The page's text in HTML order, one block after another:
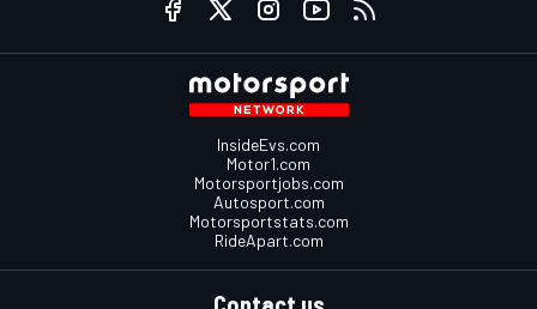
InsideEvs.com
Motor1.com
Motorsportjobs.com
Autosport.com
Motorsportstats.com
RideApart.com